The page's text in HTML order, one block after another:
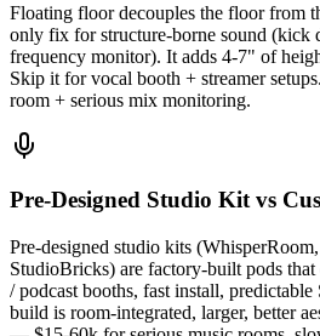
Floating floor decouples the floor from
only fix for structure-borne sound (kick
frequency monitor). It adds 4-7" of
Skip it for vocal booth + streamer
room + serious mix monitoring.
Pre-Designed Studio Kit vs
Pre-designed studio kits
StudioBricks) are factory-built pods
/ podcast booths, fast install,
build is room-integrated, larger, better